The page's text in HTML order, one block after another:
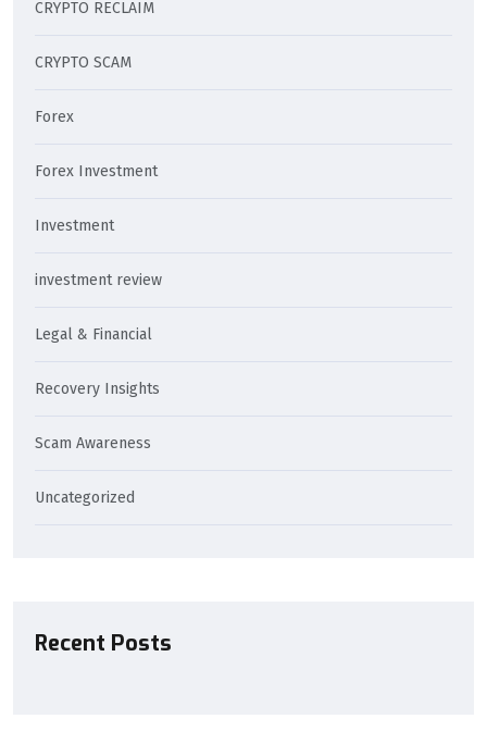
CRYPTO RECLAIM
CRYPTO SCAM
Forex
Forex Investment
Investment
investment review
Legal & Financial
Recovery Insights
Scam Awareness
Uncategorized
Recent Posts